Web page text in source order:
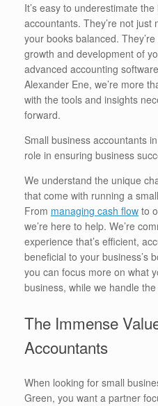
It’s easy to underestimate
accountants. They’re not
your books balanced.
growth and development of
advanced accounting
Alexander Ene, we’re more
with the tools and insights
forward.
Small business accountants
role in ensuring business
We understand the unique
that come with running a
From managing cash flow to
we’re here to help. We’re
experience that’s efficient,
beneficial to your business’s
you can focus more on what
business, while we handle
The Immense
Accountants
When looking for small
Green, you want a partner